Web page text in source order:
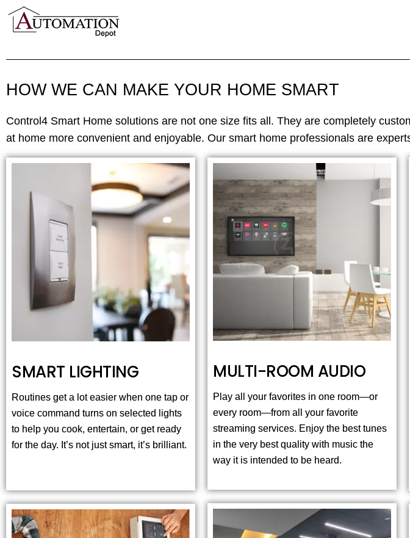
HOW WE CAN MAKE YOUR HOME SMART
Control4 Smart Home solutions are not one size fits all. They are completely
at home more convenient and enjoyable. Our smart home professionals are
SMART LIGHTING
Routines get a lot easier when one tap or
voice command turns on selected lights
to help you cook, entertain, or get ready
for the day. It’s not just smart, it’s brilliant.
MULTI-ROOM AUDIO
Play all your favorites in one room—or
every room—from all your favorite
streaming services. Enjoy the best tunes
in the very best quality with music the
way it is intended to be heard.